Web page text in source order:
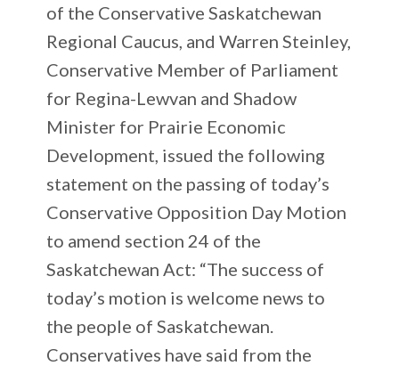
of the Conservative Saskatchewan
Regional Caucus, and Warren Steinley,
Conservative Member of Parliament
for Regina-Lewvan and Shadow
Minister for Prairie Economic
Development, issued the following
statement on the passing of today’s
Conservative Opposition Day Motion
to amend section 24 of the
Saskatchewan Act: “The success of
today’s motion is welcome news to
the people of Saskatchewan.
Conservatives have said from the